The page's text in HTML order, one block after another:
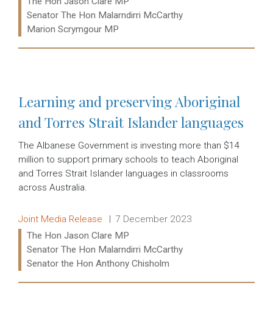
Senator The Hon Malarndirri McCarthy
Marion Scrymgour MP
Learning and preserving Aboriginal
and Torres Strait Islander languages
The Albanese Government is investing more than $14
million to support primary schools to teach Aboriginal
and Torres Strait Islander languages in classrooms
across Australia.
Release type:
Joint Media Release Date:
7 December 2023
Ministers:
The Hon Jason Clare MP
Senator The Hon Malarndirri McCarthy
Senator the Hon Anthony Chisholm